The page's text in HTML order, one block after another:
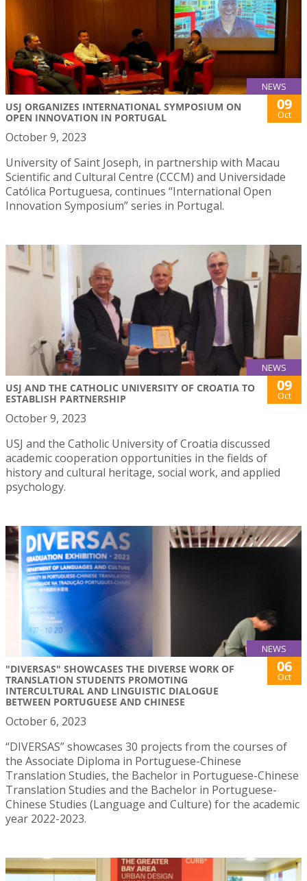
NEWS
USJ ORGANIZES INTERNATIONAL SYMPOSIUM ON
OPEN INNOVATION IN PORTUGAL
09
Oct
October 9, 2023
University of Saint Joseph, in partnership with Macau
Scientific and Cultural Centre (CCCM) and Universidade
Católica Portuguesa, continues “International Open
Innovation Symposium” series in Portugal.
NEWS
USJ AND THE CATHOLIC UNIVERSITY OF CROATIA TO
ESTABLISH PARTNERSHIP
09
Oct
October 9, 2023
USJ and the Catholic University of Croatia discussed
academic cooperation opportunities in the fields of
history and cultural heritage, social work, and applied
psychology.
NEWS
"DIVERSAS" SHOWCASES THE DIVERSE WORK OF
TRANSLATION STUDENTS PROMOTING
INTERCULTURAL AND LINGUISTIC DIALOGUE
BETWEEN PORTUGUESE AND CHINESE
06
Oct
October 6, 2023
“DIVERSAS” showcases 30 projects from the courses of
the Associate Diploma in Portuguese-Chinese
Translation Studies, the Bachelor in Portuguese-Chinese
Translation Studies and the Bachelor in Portuguese-
Chinese Studies (Language and Culture) for the academic
year 2022-2023.